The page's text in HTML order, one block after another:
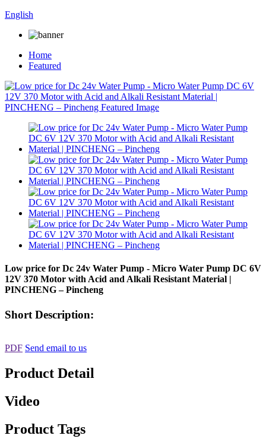
English
Home
Featured
Low price for Dc 24v Water Pump - Micro Water Pump DC 6V
12V 370 Motor with Acid and Alkali Resistant Material |
PINCHENG – Pincheng
Short Description:
PDF Send email to us
Product Detail
Video
Product Tags